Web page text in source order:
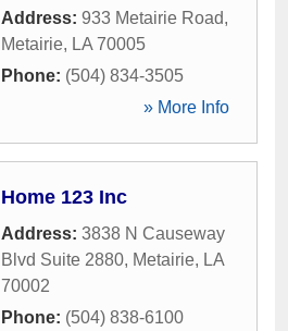
Address: 933 Metairie Road,
Metairie, LA 70005
Phone: (504) 834-3505
» More Info
Home 123 Inc
Address: 3838 N Causeway
Blvd Suite 2880, Metairie, LA
70002
Phone: (504) 838-6100